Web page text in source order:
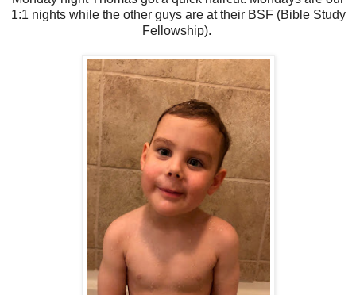
1:1 nights while the other guys are at their BSF (Bible Study
Fellowship).